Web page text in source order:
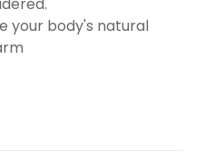
your body's natural